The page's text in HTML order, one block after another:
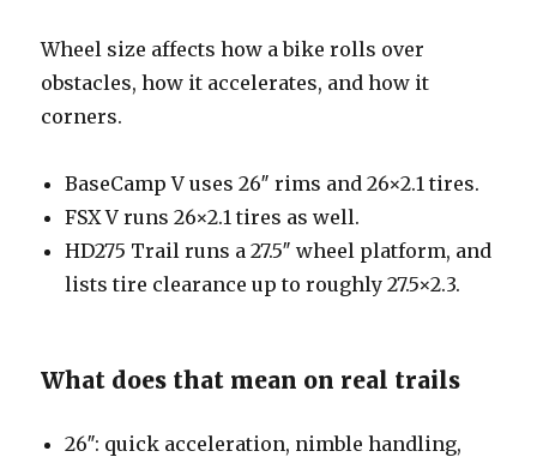
Wheel size affects how a bike rolls over
obstacles, how it accelerates, and how it
corners.
BaseCamp V uses 26″ rims and 26×2.1 tires.
FSX V runs 26×2.1 tires as well.
HD275 Trail runs a 27.5″ wheel platform, and
lists tire clearance up to roughly 27.5×2.3.
What does that mean on real trails
26″: quick acceleration, nimble handling,